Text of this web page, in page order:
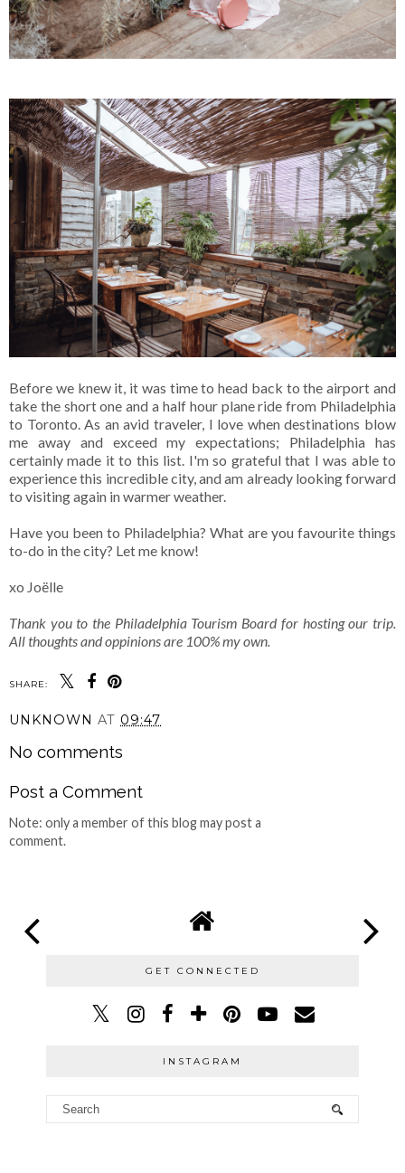
Before we knew it, it was time to head back to the airport and
take the short one and a half hour plane ride from Philadelphia
to Toronto. As an avid traveler, I love when destinations blow
me away and exceed my expectations; Philadelphia has
certainly made it to this list. I'm so grateful that I was able to
experience this incredible city, and am already looking forward
to visiting again in warmer weather.
Have you been to Philadelphia? What are you favourite things
to-do in the city? Let me know!
xo Joëlle
Thank you to the Philadelphia Tourism Board for hosting our trip.
All thoughts and oppinions are 100% my own.
SHARE:
UNKNOWN AT 09:47
No comments
Post a Comment
Note: only a member of this blog may post a
comment.
GET CONNECTED
INSTAGRAM